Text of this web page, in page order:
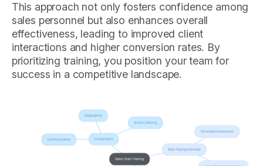
This approach not only fosters confidence among
sales personnel but also enhances overall
effectiveness, leading to improved client
interactions and higher conversion rates. By
prioritizing training, you position your team for
success in a competitive landscape.